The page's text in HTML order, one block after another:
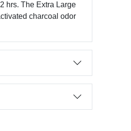
hrs. The Extra Large
charcoal odor